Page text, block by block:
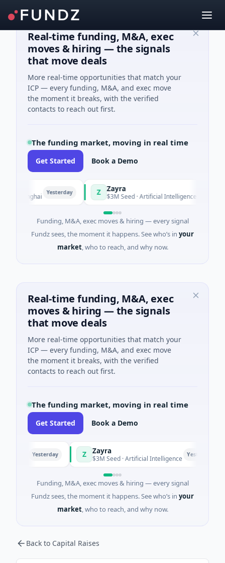
Real-time funding, M&A, exec
moves & hiring — the signals
that move deals
More real-time opportunities that match your
ICP — every funding, M&A, and exec move
the moment it breaks, with the verified
contacts to reach out first.
The funding market, moving in real time
Get Started Book a Demo
Yesterday Zayra
$3M Seed · Artificial Intelligence
Funding, M&A, exec moves & hiring — every signal
Fundz sees, the moment it happens. See who’s in your
market, who to reach, and why now.
Real-time funding, M&A, exec
moves & hiring — the signals
that move deals
More real-time opportunities that match your
ICP — every funding, M&A, and exec move
the moment it breaks, with the verified
contacts to reach out first.
The funding market, moving in real time
Get Started Book a Demo
Yesterday Zayra
$3M Seed · Artificial Intelligence Yesterday
Funding, M&A, exec moves & hiring — every signal
Fundz sees, the moment it happens. See who’s in your
market, who to reach, and why now.
Back to Capital Raises